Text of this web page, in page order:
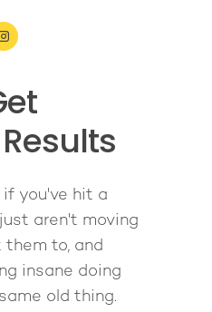
if you've hit a
aren't moving
to, and
insane doing
old thing.
I’m a Speaker
Giving Back
Books
Free Book
The High Ticket
book
Close Proximity
Come to Ibiza
Mastermind with
1-2-1 Coaching
Want To Be A Coach?
Quantum
Method
Make More Sales
How to Attract
Live events
Case Studies
Quiz
Podcast
Contact